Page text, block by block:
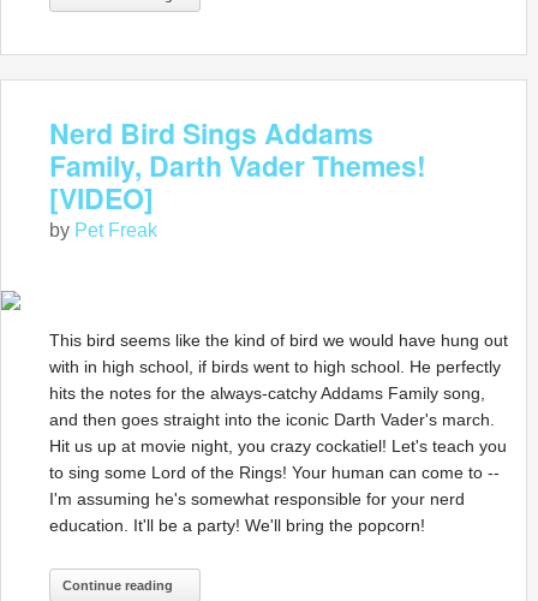
Nerd Bird Sings Addams
Family, Darth Vader Themes!
[VIDEO]
by Pet Freak
This bird seems like the kind of bird we would have hung out
with in high school, if birds went to high school. He perfectly
hits the notes for the always-catchy Addams Family song,
and then goes straight into the iconic Darth Vader's march.
Hit us up at movie night, you crazy cockatiel! Let's teach you
to sing some Lord of the Rings! Your human can come to --
I'm assuming he's somewhat responsible for your nerd
education. It'll be a party! We'll bring the popcorn!
Continue reading